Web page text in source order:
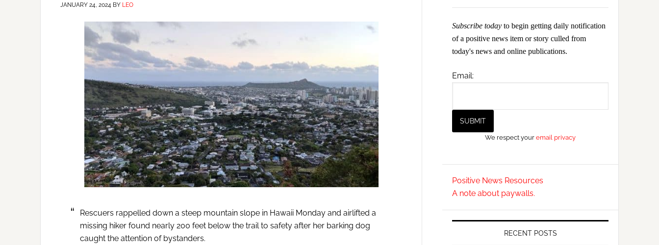
JANUARY 24, 2024 BY LEO
Rescuers rappelled down a steep mountain slope in Hawaii Monday and airlifted a
missing hiker found nearly 200 feet below the trail to safety after her barking dog
caught the attention of bystanders.
Subscribe today to begin getting daily notification
of a positive news item or story culled from
today's news and online publications.
Email:
We respect youremail privacy
Positive News Resources
A note about paywalls.
RECENT POSTS